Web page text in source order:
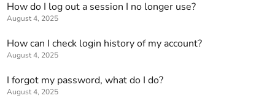
How do I log out a session I no longer use?
August 4, 2025
How can I check login history of my account?
August 4, 2025
I forgot my password, what do I do?
August 4, 2025